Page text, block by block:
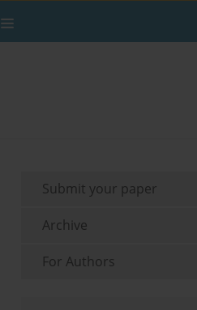
Submit your paper
Archive
For Authors